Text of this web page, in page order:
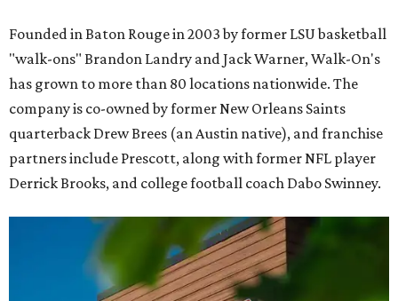
Founded in Baton Rouge in 2003 by former LSU basketball
"walk-ons" Brandon Landry and Jack Warner, Walk-On's
has grown to more than 80 locations nationwide. The
company is co-owned by former New Orleans Saints
quarterback Drew Brees (an Austin native), and franchise
partners include Prescott, along with former NFL player
Derrick Brooks, and college football coach Dabo Swinney.